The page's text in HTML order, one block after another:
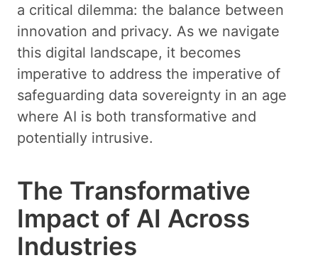
a critical dilemma: the balance between
innovation and privacy. As we navigate
this digital landscape, it becomes
imperative to address the imperative of
safeguarding data sovereignty in an age
where AI is both transformative and
potentially intrusive.
The Transformative
Impact of AI Across
Industries